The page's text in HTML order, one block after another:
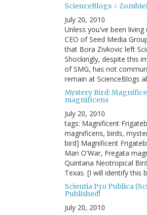
ScienceBlogs =
July 20, 2010
Unless you've been
CEO of Seed Media
that Bora Zivkovic left
Shockingly, despite this
of SMG, has not
remain at ScienceBlogs
Mystery Bird:
magnificens
July 20, 2010
tags: Magnificent
magnificens, birds,
bird] Magnificent
Man O'War, Fregata
Quintana Neotropical
Texas. [I will identify this
Scientia Pro Publica
Published!
July 20, 2010